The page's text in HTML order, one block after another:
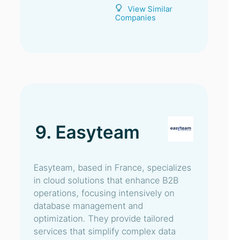
View Similar
Companies
9. Easyteam
Easyteam, based in France, specializes
in cloud solutions that enhance B2B
operations, focusing intensively on
database management and
optimization. They provide tailored
services that simplify complex data